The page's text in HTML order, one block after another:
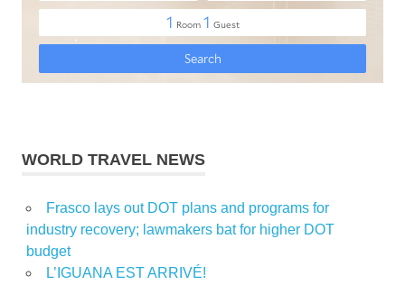
WORLD TRAVEL NEWS
Frasco lays out DOT plans and programs for
industry recovery; lawmakers bat for higher DOT
budget
L’IGUANA EST ARRIVÉ!